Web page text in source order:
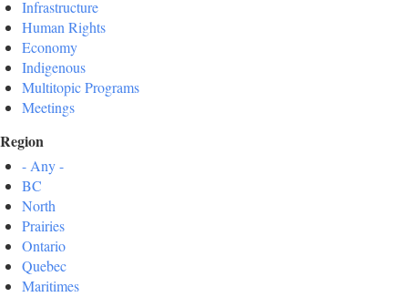
Infrastructure
Human Rights
Economy
Indigenous
Multitopic Programs
Meetings
Region
- Any -
BC
North
Prairies
Ontario
Quebec
Maritimes